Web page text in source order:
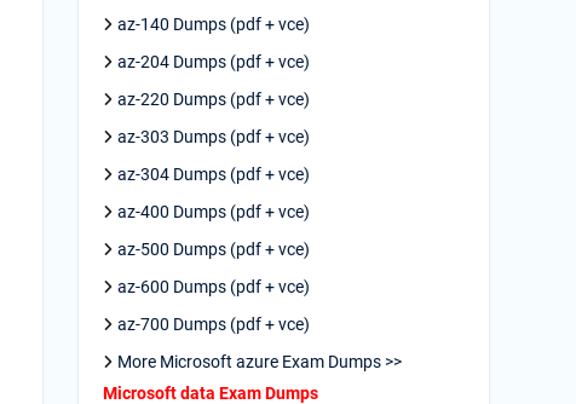
az-140 Dumps (pdf + vce)
az-204 Dumps (pdf + vce)
az-220 Dumps (pdf + vce)
az-303 Dumps (pdf + vce)
az-304 Dumps (pdf + vce)
az-400 Dumps (pdf + vce)
az-500 Dumps (pdf + vce)
az-600 Dumps (pdf + vce)
az-700 Dumps (pdf + vce)
More Microsoft azure Exam Dumps >>
Microsoft data Exam Dumps